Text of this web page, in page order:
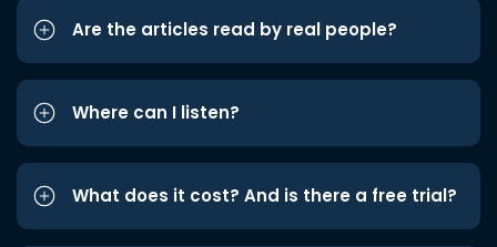
Are the articles read by real people?
Where can I listen?
What does it cost? And is there a free trial?